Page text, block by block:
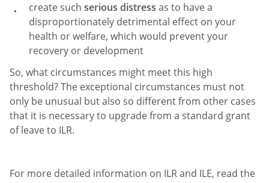
create such serious distress as to have a
disproportionately detrimental effect on your
health or welfare, which would prevent your
recovery or development
So, what circumstances might meet this high
threshold? The exceptional circumstances must not
only be unusual but also so different from other cases
that it is necessary to upgrade from a standard grant
of leave to ILR.
For more detailed information on ILR and ILE, read the